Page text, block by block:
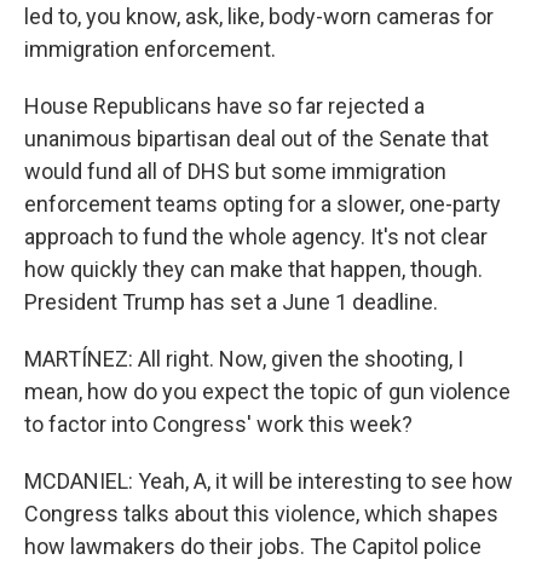
led to, you know, ask, like, body-worn cameras for
immigration enforcement.
House Republicans have so far rejected a
unanimous bipartisan deal out of the Senate that
would fund all of DHS but some immigration
enforcement teams opting for a slower, one-party
approach to fund the whole agency. It's not clear
how quickly they can make that happen, though.
President Trump has set a June 1 deadline.
MARTÍNEZ: All right. Now, given the shooting, I
mean, how do you expect the topic of gun violence
to factor into Congress' work this week?
MCDANIEL: Yeah, A, it will be interesting to see how
Congress talks about this violence, which shapes
how lawmakers do their jobs. The Capitol police